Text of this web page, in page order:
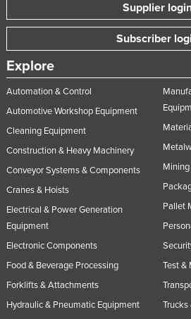
Supplier
Subscriber
Explore
Automation & Control
Automotive Workshop Equipment
Cleaning Equipment
Construction & Heavy Machinery
Conveyor Systems & Components
Cranes & Hoists
Electrical & Power Generation
Equipment
Electronic Components
Food & Beverage Processing
Forklifts & Attachments
Hydraulic & Pneumatic Equipment
Pallet
Test &
Trucks